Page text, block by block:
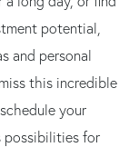
potential,
and personal
this incredible
your
possibilities for